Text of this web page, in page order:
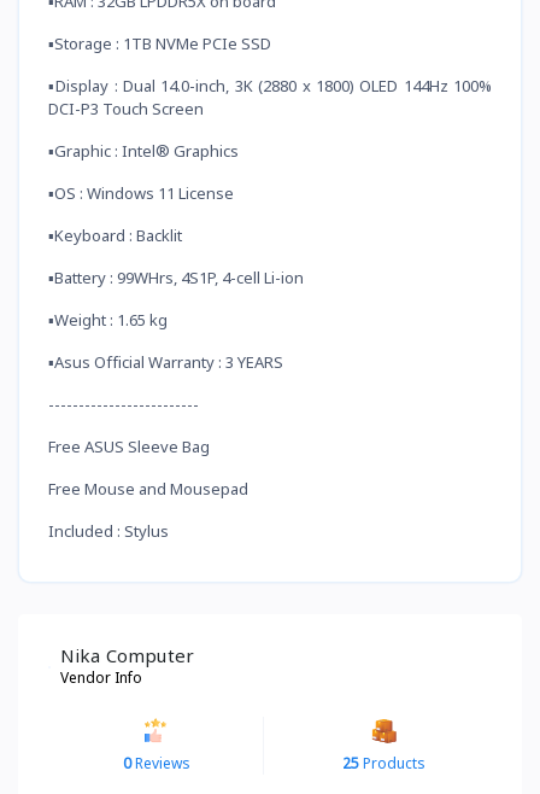
▪️Storage : 1TB NVMe PCIe SSD
▪️Display : Dual 14.0-inch, 3K (2880 x 1800) OLED 144Hz 100%
DCI-P3 Touch Screen
▪️Graphic : Intel® Graphics
▪️OS : Windows 11 License
▪️Keyboard : Backlit
▪️Battery : 99WHrs, 4S1P, 4-cell Li-ion
▪️Weight : 1.65 kg
▪️Asus Official Warranty : 3 YEARS
-------------------------
Free ASUS Sleeve Bag
Free Mouse and Mousepad
Included : Stylus
Nika Computer
Vendor Info
0Reviews 25Products